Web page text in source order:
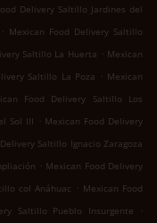
Delivery Saltillo Jardines del
. Mexican Food Delivery Saltillo
Saltillo La Huerta . Mexican
Saltillo La Poza . Mexican
Food Delivery Saltillo Los
Sol III . Mexican Food Delivery
Saltillo Ignacio Zaragoza
. Mexican Food Delivery
col Anáhuac . Mexican Food
Saltillo Pueblo Insurgente
.